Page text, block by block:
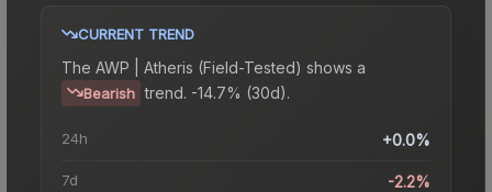
CURRENT TREND
The AWP | Atheris (Field-Tested) shows a
Bearish trend. -14.7% (30d).
24h +0.0%
7d -2.2%